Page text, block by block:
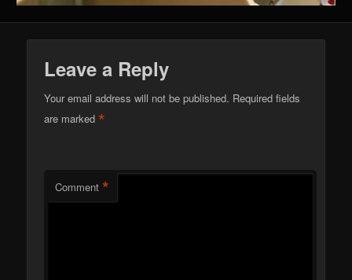
Leave a Reply
Your email address will not be published. Required fields
are marked*
Comment *